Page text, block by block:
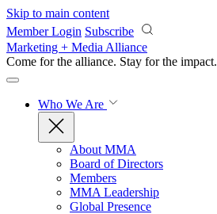
Skip to main content
Member Login Subscribe
Marketing + Media Alliance
Come for the alliance. Stay for the impact.
Who We Are
About MMA
Board of Directors
Members
MMA Leadership
Global Presence